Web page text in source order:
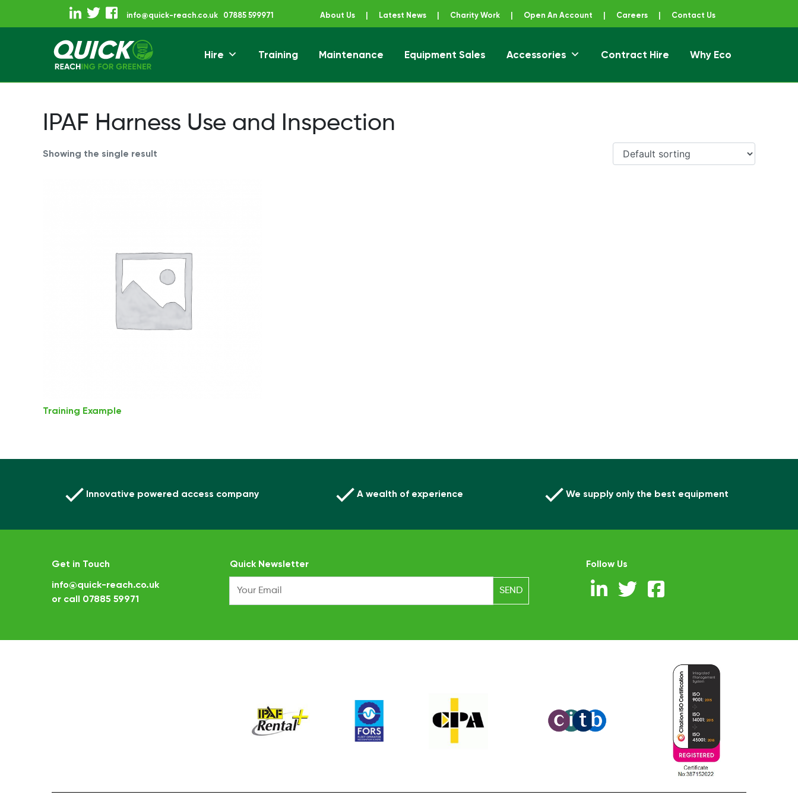
info@quick-reach.co.uk 07885 599971 About Us Latest News Charity Work Open An Account Careers Contact Us
Reaching For Greener
Hire Training Maintenance Equipment Sales Accessories Contract Hire Why Eco
IPAF Harness Use and Inspection
Showing the single result
Training Example
Innovative powered access company A wealth of experience We supply only the best equipment
Get in Touch
info@quick-reach.co.uk
or call 07885 59971
Quick Newsletter Follow Us